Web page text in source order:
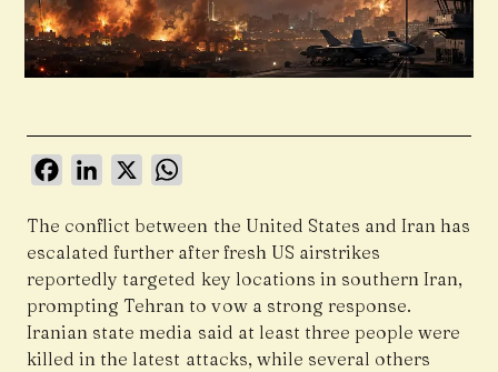
FacebookLinkedIn
X
The conflict between the United States and Iran has
escalated further after fresh US airstrikes
reportedly targeted key locations in southern Iran,
prompting Tehran to vow a strong response.
Iranian state media said at least three people were
killed in the latest attacks, while several others